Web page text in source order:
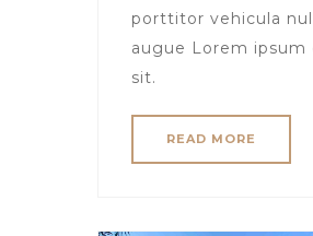
porttitor vehicula
augue Lorem ipsum
sit.
READ MORE